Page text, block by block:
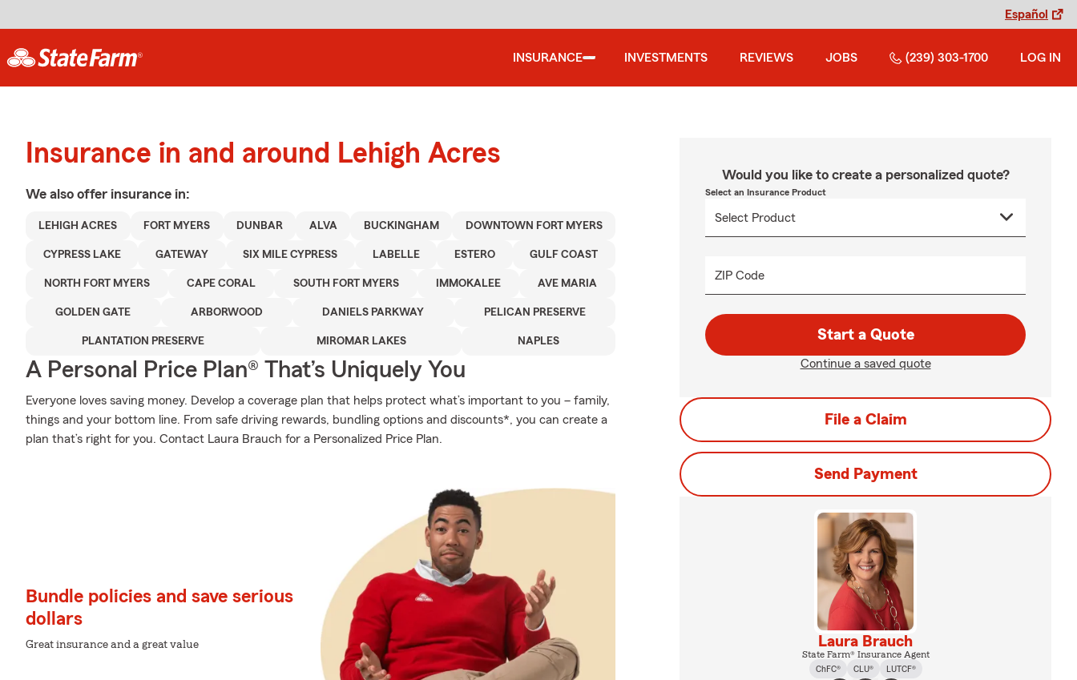
Español
INSURANCE INVESTMENTS REVIEWS JOBS (239) 303-1700 LOG IN
Insurance in and around Lehigh Acres
We also offer insurance in:
LEHIGH ACRES FORT MYERS DUNBAR ALVA BUCKINGHAM DOWNTOWN FORT MYERS
CYPRESS LAKE GATEWAY SIX MILE CYPRESS LABELLE ESTERO GULF COAST
NORTH FORT MYERS CAPE CORAL SOUTH FORT MYERS IMMOKALEE AVE MARIA
GOLDEN GATE ARBORWOOD DANIELS PARKWAY PELICAN PRESERVE
PLANTATION PRESERVE MIROMAR LAKES NAPLES
A Personal Price Plan® That’s Uniquely You
Everyone loves saving money. Develop a coverage plan that helps protect what’s important to you – family,
things and your bottom line. From safe driving rewards, bundling options and discounts*, you can create a
plan that’s right for you. Contact Laura Brauch for a Personalized Price Plan.
Bundle policies and save serious
dollars
Great insurance and a great value
Would you like to create a personalized quote?
Select an Insurance Product
ZIP Code
Start a Quote
Continue a saved quote
File a Claim
Send Payment
Laura Brauch
State Farm® Insurance Agent
ChFC®
CLU® LUTCF®